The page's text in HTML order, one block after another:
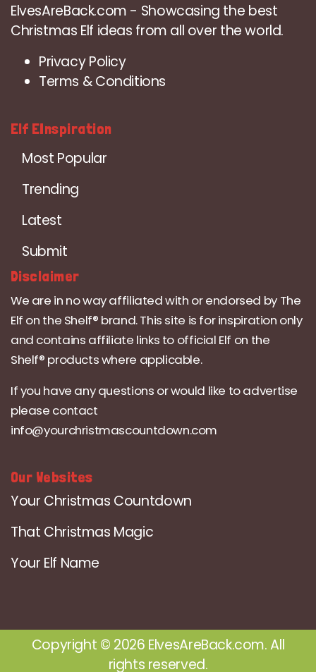
ElvesAreBack.com - Showcasing the best
Christmas Elf ideas from all over the world.
Privacy Policy
Terms & Conditions
Elf EInspiration
Most Popular
Trending
Latest
Submit
Disclaimer
We are in no way affiliated with or endorsed by The
Elf on the Shelf® brand. This site is for inspiration only
and contains affiliate links to official Elf on the
Shelf® products where applicable.
If you have any questions or would like to advertise
please contact
info@yourchristmascountdown.com
Our Websites
Your Christmas Countdown
That Christmas Magic
Your Elf Name
Copyright © 2026 ElvesAreBack.com. All
rights reserved.